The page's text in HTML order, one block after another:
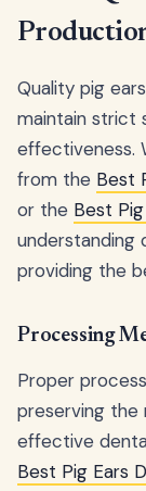
Quality pig
maintain strict
effectiveness.
from the Best
or the Best
understanding
providing the
Processing
Proper
preserving the
effective
Best Pig Ears